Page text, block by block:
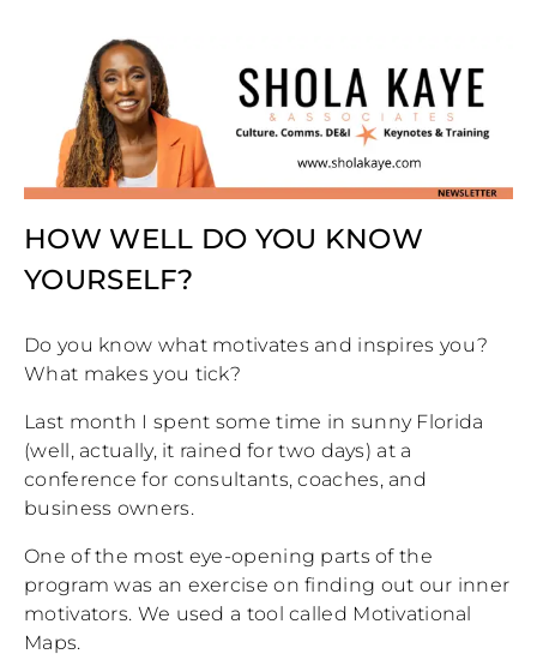
HOW WELL DO YOU KNOW
YOURSELF?
Do you know what motivates and inspires you?
What makes you tick?
Last month I spent some time in sunny Florida
(well, actually, it rained for two days) at a
conference for consultants, coaches, and
business owners.
One of the most eye-opening parts of the
program was an exercise on finding out our inner
motivators. We used a tool called Motivational
Maps.